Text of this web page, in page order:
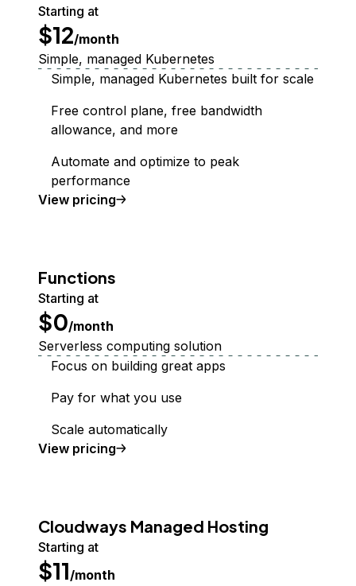
Starting at
$12/month
Simple, managed Kubernetes
Simple, managed Kubernetes built for scale
Free control plane, free bandwidth
allowance, and more
Automate and optimize to peak
performance
View Kubernetes
pricing
Functions
Starting at
$0/month
Serverless computing solution
Focus on building great apps
Pay for what you use
Scale automatically
View Functions
pricing
Cloudways Managed Hosting
Starting at
$11/month